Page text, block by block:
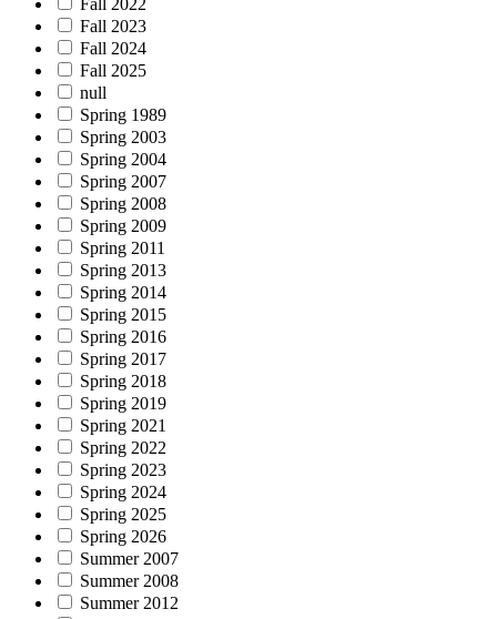
Fall 2022
Fall 2023
Fall 2024
Fall 2025
null
Spring 1989
Spring 2003
Spring 2004
Spring 2007
Spring 2008
Spring 2009
Spring 2011
Spring 2013
Spring 2014
Spring 2015
Spring 2016
Spring 2017
Spring 2018
Spring 2019
Spring 2021
Spring 2022
Spring 2023
Spring 2024
Spring 2025
Spring 2026
Summer 2007
Summer 2008
Summer 2012